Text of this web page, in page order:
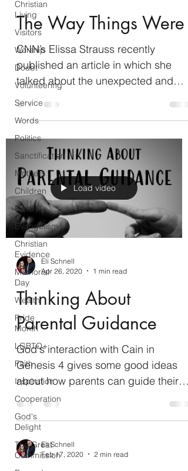
Christian
Living
Visitors
Worship
Doubt
Volunteering
Service
Words
Politics
Sanctification
Mothers
Children
Family
Evangelism
Christian
Evidence
Memorial
Day
Wealth
Pride
Month
LGBTQ+
Faith
Inspiration
Cooperation
God's
Delight
The Great
Commission
The Way Things Were
CNN’s Elissa Strauss recently
published an article in which she
talked about the unexpected and
positive effects of quarantine on...
Load video
Eli Schnell
Apr 26, 2020
1 min read
Thinking About
Parental Guidance
God's interaction with Cain in
Genesis 4 gives some good ideas
about how parents can guide their
children in righteousness while
allowing...
Eli Schnell
Feb 17, 2020
2 min read